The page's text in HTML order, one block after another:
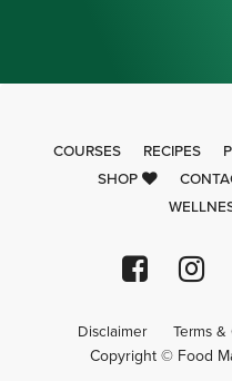
COURSES RECIPES
SHOP
Disclaimer Terms &
Copyright © Food